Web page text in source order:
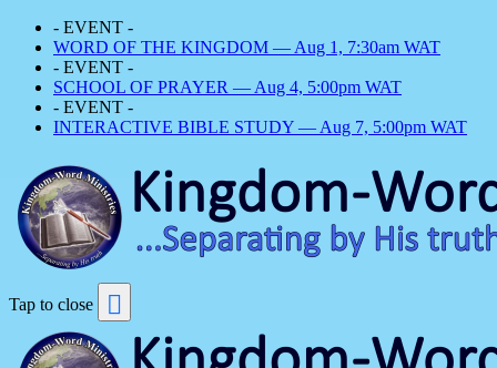
- EVENT -
WORD OF THE KINGDOM — Aug 1, 7:30am WAT
- EVENT -
SCHOOL OF PRAYER — Aug 4, 5:00pm WAT
- EVENT -
INTERACTIVE BIBLE STUDY — Aug 7, 5:00pm WAT
Tap to close